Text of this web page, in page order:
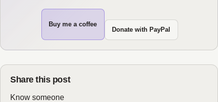
Buy me a coffee
Donate with PayPal
Share this post
Know someone